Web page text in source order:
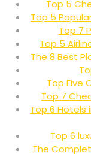
Top 5
Top 5
Top 7
Top 5
The 8 Best
Top Five
Top 7
Top 6 Hotels
Top 6
The